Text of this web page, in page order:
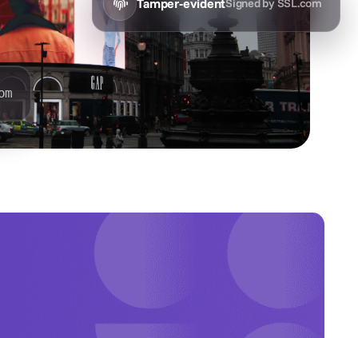
Tamper-evidentSigned by SSL.com